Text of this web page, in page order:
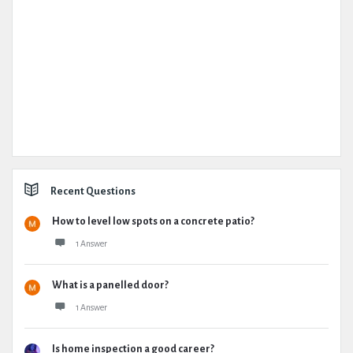
Recent Questions
How to level low spots on a concrete patio?
1 Answer
What is a panelled door?
1 Answer
Is home inspection a good career?